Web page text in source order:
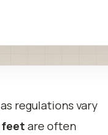
regulations vary
feetare often